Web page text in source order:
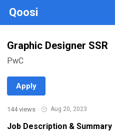
Qoosi
Graphic Designer SSR
PwC
Apply
144 views · Aug 20, 2023
Job Description & Summary